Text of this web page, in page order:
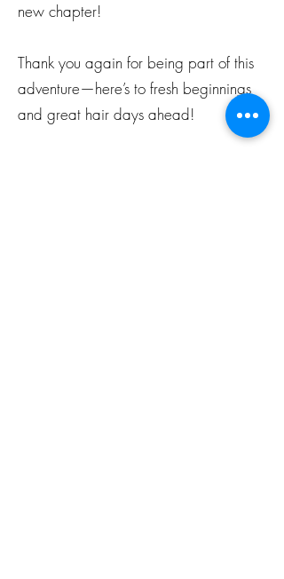
new chapter!
Thank you again for being part of this
adventure—here’s to fresh beginnings
and great hair days ahead!